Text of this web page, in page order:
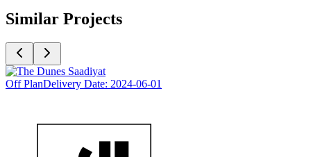
Similar Projects
Off PlanDelivery Date: 2024-06-01